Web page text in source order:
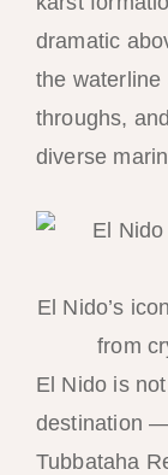
dramatic
the waterline
throughs,
diverse
El Nido’s
from
El Nido is
destination
Tubbataha